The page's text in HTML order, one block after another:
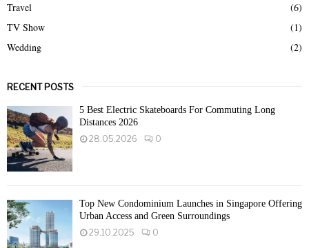
Travel
(6)
TV Show
(1)
Wedding
(2)
RECENT POSTS
5 Best Electric Skateboards For Commuting Long
Distances 2026
28.05.2026
0
Top New Condominium Launches in Singapore Offering
Urban Access and Green Surroundings
29.10.2025
0